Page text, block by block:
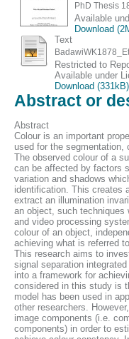
PhD Thesis
Available
Download
Text
Restricted to
Available under
Download (331kB)
Abstract or
Abstract
Colour is an important
used for the segmentation,
The observed colour of a
can be affected by factors
variation and shadows
identification. This creates
extract an illumination
an object, such techniques
and video processing
colour of an object,
achieving what is referred
This research aims to
signal separation
into a framework for
considered in this study is
model has been used in
other researchers.
image components (i.e.
components) in order to